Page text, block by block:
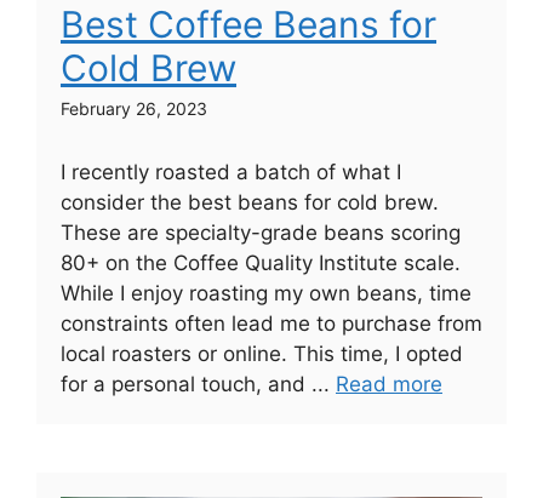
Best Coffee Beans for
Cold Brew
February 26, 2023
I recently roasted a batch of what I
consider the best beans for cold brew.
These are specialty-grade beans scoring
80+ on the Coffee Quality Institute scale.
While I enjoy roasting my own beans, time
constraints often lead me to purchase from
local roasters or online. This time, I opted
for a personal touch, and ... Read more